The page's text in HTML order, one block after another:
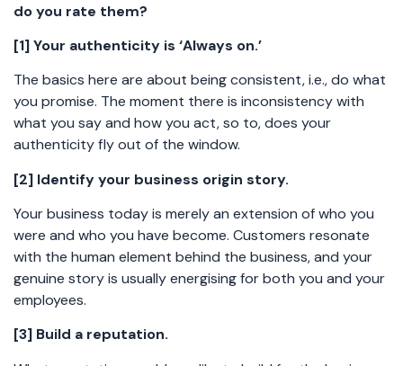
do you rate them?
[1] Your authenticity is ‘Always on.’
The basics here are about being consistent, i.e., do what
you promise. The moment there is inconsistency with
what you say and how you act, so to, does your
authenticity fly out of the window.
[2] Identify your business origin story.
Your business today is merely an extension of who you
were and who you have become. Customers resonate
with the human element behind the business, and your
genuine story is usually energising for both you and your
employees.
[3] Build a reputation.